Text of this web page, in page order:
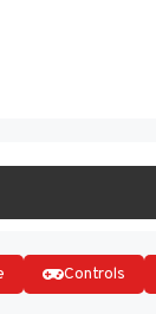
Controls